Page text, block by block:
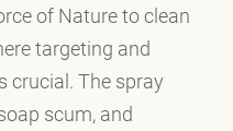
of Nature to clean
targeting and
crucial. The spray
scum, and